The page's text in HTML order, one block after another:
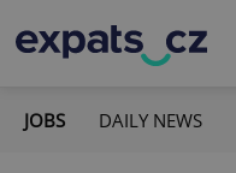
JOBS DAILY NEWS